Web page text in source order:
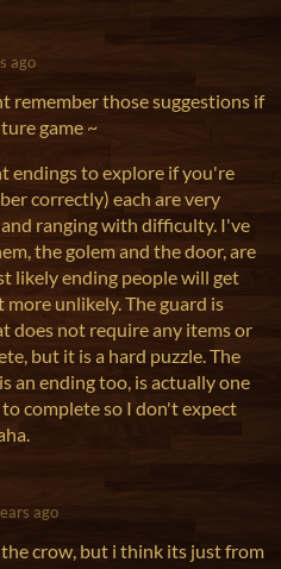
ago
remember those suggestions if
game ~
endings to explore if you're
correctly) each are very
ranging with difficulty. I've
the golem and the door, are
likely ending people will get
unlikely. The guard is
does not require any items or
but it is a hard puzzle. The
an ending too, is actually one
complete so I don't expect
ago
crow, but i think its just from